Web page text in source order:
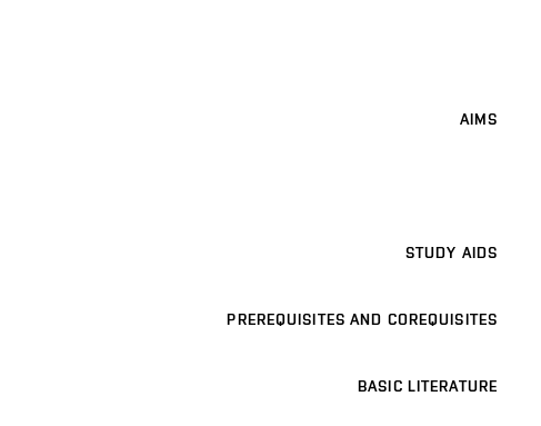
AIMS
STUDY AIDS
PREREQUISITES AND COREQUISITES
BASIC LITERATURE